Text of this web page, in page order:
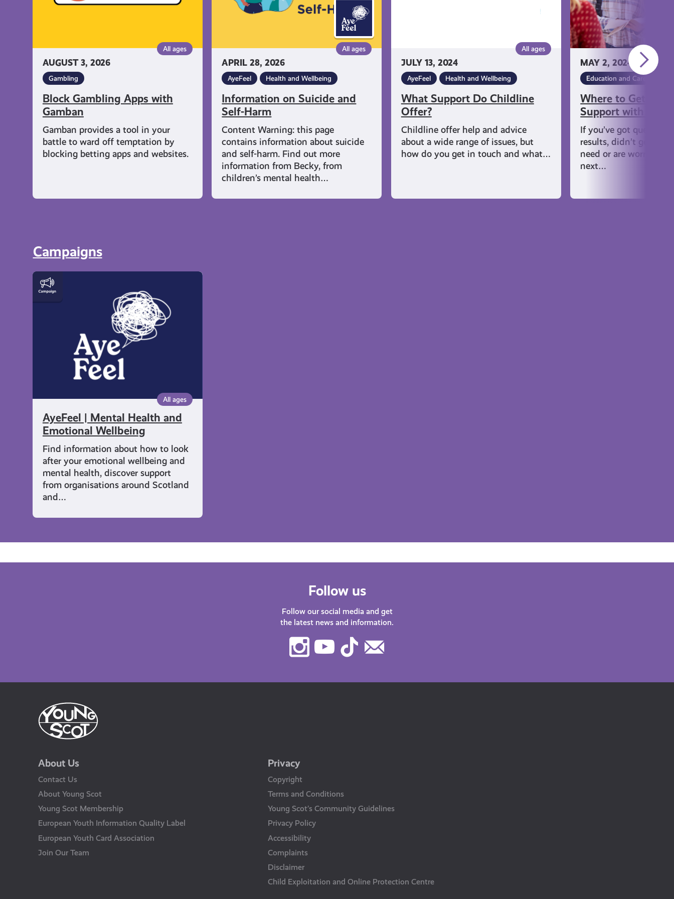
AUGUST 3, 2026
All ages
Gambling
Block Gambling Apps with
Gamban
Gamban provides a tool in your
battle to ward off temptation by
blocking betting apps and websites.
APRIL 28, 2026
All ages
AyeFeel Health and Wellbeing
Information on Suicide and
Self-Harm
Content Warning: this page
contains information about suicide
and self-harm. Find out more
information from Becky, from
children’s mental health…
JULY 13, 2024
All ages
AyeFeel Health and Wellbeing
What Support Do Childline
Offer?
Childline offer help and advice
about a wide range of issues, but
how do you get in touch and what…
MAY 2, 2024
Education and Careers
Where to Get Help
Support with
If you’ve got
results, didn’t get the
need or are worried
next…
Results
Campaigns
All ages
AyeFeel | Mental Health and
Emotional Wellbeing
Find information about how to look
after your emotional wellbeing and
mental health, discover support
from organisations around Scotland
and…
AyeFeel
Emotional
Wellbeing
Follow us
Follow our social media and get
the latest news and information.
Instagram
Youtube
TikTok
About Us
Contact Us
About Young Scot
Young Scot Membership
European Youth Information Quality Label
European Youth Card Association
Join Our Team
Privacy
Copyright
Terms and Conditions
Young Scot’s Community Guidelines
Privacy Policy
Accessibility
Complaints
Disclaimer
Child Exploitation and Online Protection Centre